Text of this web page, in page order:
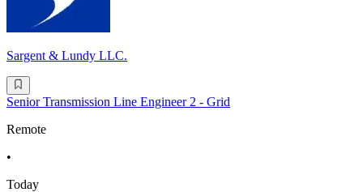
Sargent & Lundy LLC.
Senior Transmission Line Engineer 2 - Grid
Remote
•
Today